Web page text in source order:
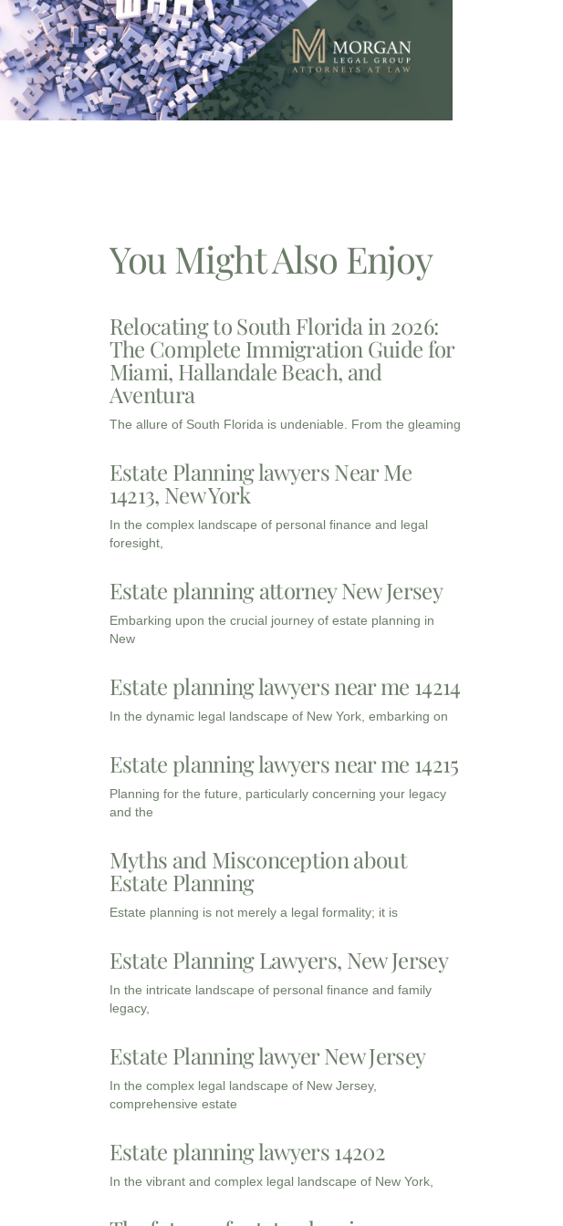
You Might Also Enjoy
Relocating to South Florida in 2026:
The Complete Immigration Guide for
Miami, Hallandale Beach, and
Aventura
The allure of South Florida is undeniable. From the gleaming
Estate Planning lawyers Near Me
14213, New York
In the complex landscape of personal finance and legal
foresight,
Estate planning attorney New Jersey
Embarking upon the crucial journey of estate planning in
New
Estate planning lawyers near me 14214
In the dynamic legal landscape of New York, embarking on
Estate planning lawyers near me 14215
Planning for the future, particularly concerning your legacy
and the
Myths and Misconception about
Estate Planning
Estate planning is not merely a legal formality; it is
Estate Planning Lawyers, New Jersey
In the intricate landscape of personal finance and family
legacy,
Estate Planning lawyer New Jersey
In the complex legal landscape of New Jersey,
comprehensive estate
Estate planning lawyers 14202
In the vibrant and complex legal landscape of New York,